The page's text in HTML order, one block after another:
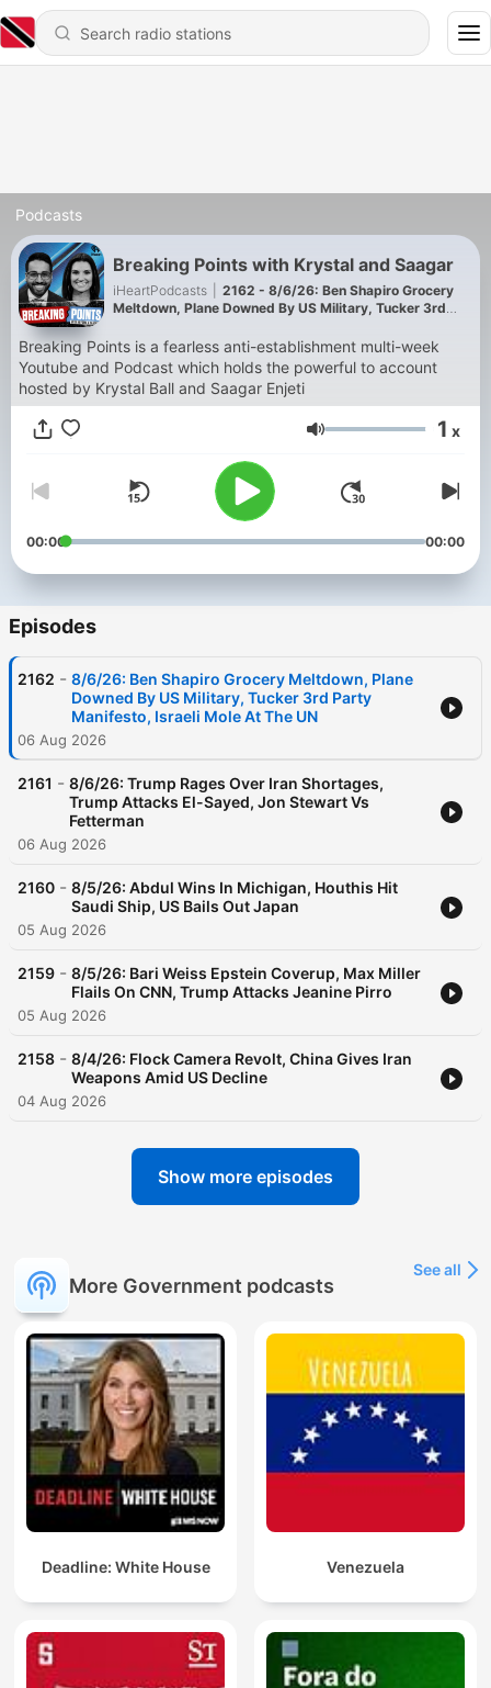
Podcasts
Breaking Points with Krystal and Saagar
iHeartPodcasts
2162 - 8/6/26: Ben Shapiro Grocery
Meltdown, Plane Downed By US Military, Tucker 3rd
Breaking Points is a fearless anti-establishment multi-week
Youtube and Podcast which holds the powerful to account
hosted by Krystal Ball and Saagar Enjeti
Volume 1 x
00:00 00:00
Episodes
2162 - 8/6/26: Ben Shapiro Grocery Meltdown, Plane
Downed By US Military, Tucker 3rd Party
Manifesto, Israeli Mole At The UN
06 Aug 2026
2161 - 8/6/26: Trump Rages Over Iran Shortages,
Trump Attacks El-Sayed, Jon Stewart Vs
Fetterman
06 Aug 2026
2160 - 8/5/26: Abdul Wins In Michigan, Houthis Hit
Saudi Ship, US Bails Out Japan
05 Aug 2026
2159 - 8/5/26: Bari Weiss Epstein Coverup, Max Miller
Flails On CNN, Trump Attacks Jeanine Pirro
05 Aug 2026
2158 - 8/4/26: Flock Camera Revolt, China Gives Iran
Weapons Amid US Decline
04 Aug 2026
Show more episodes
More Government podcasts
See all
Deadline: White House Venezuela